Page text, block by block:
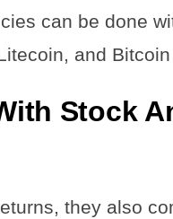
can be done
and Bitcoin
Stock
they also